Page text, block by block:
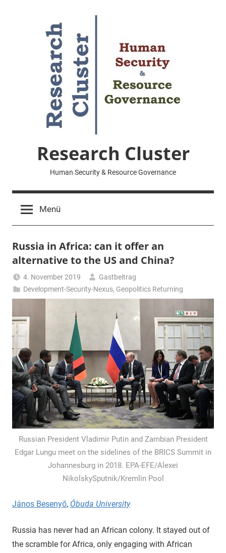
Research Cluster
Human Security & Resource Governance
Menü
Russia in Africa: can it offer an
alternative to the US and China?
4. November 2019
Gastbeitrag
Development-Security-Nexus, Geopolitics Returning
Russian President Vladimir Putin and Zambian President
Edgar Lungu meet on the sidelines of the BRICS Summit in
Johannesburg in 2018. EPA-EFE/Alexei
NikolskySputnik/Kremlin Pool
János Besenyő, Óbuda University
Russia has never had an African colony. It stayed out of
the scramble for Africa, only engaging with African